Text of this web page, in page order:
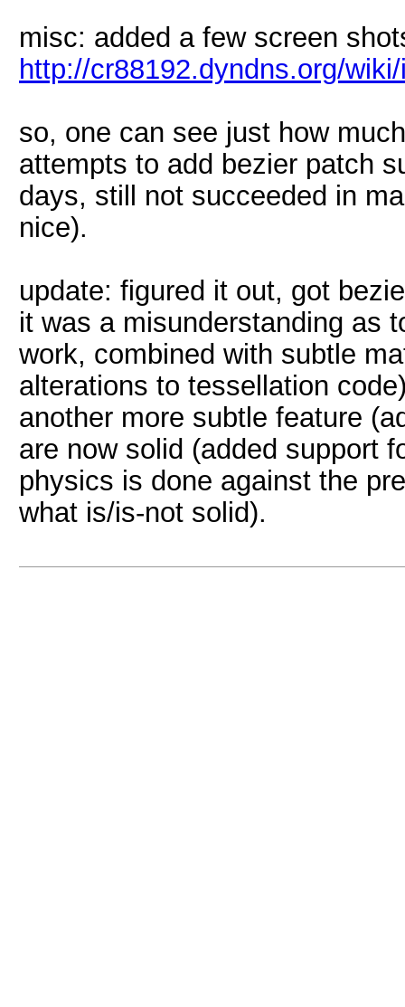
misc: added a few screen
http://cr88192.dyndns.org/
so, one can see just how
attempts to add bezier patch
days, still not succeeded in
nice).
update: figured it out, got
it was a misunderstanding as
work, combined with subtle
alterations to tessellation
another more subtle feature
are now solid (added support
physics is done against the
what is/is-not solid).